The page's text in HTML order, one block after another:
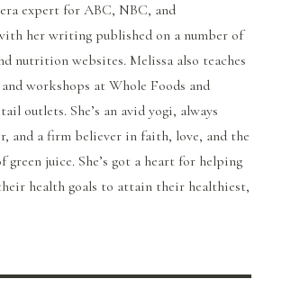
expert for ABC, NBC, and
her writing published on a number of
nutrition websites. Melissa also teaches
workshops at Whole Foods and
outlets. She’s an avid yogi, always
and a firm believer in faith, love, and the
green juice. She’s got a heart for helping
health goals to attain their healthiest,